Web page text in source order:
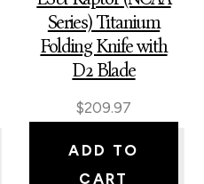
Series) Titanium
Folding Knife with
D2 Blade
$209.97
ADD TO
CART